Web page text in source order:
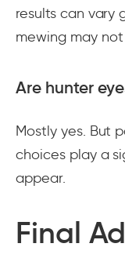
results can vary
mewing may
Are hunter
Mostly yes. But
choices play a
appear.
Final